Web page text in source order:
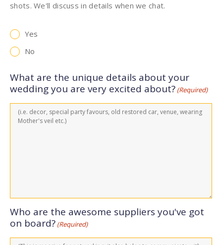
shots. We'll discuss in details when we chat.
Yes
No
What are the unique details about your
wedding you are very excited about? (Required)
Who are the awesome suppliers you've got
on board? (Required)